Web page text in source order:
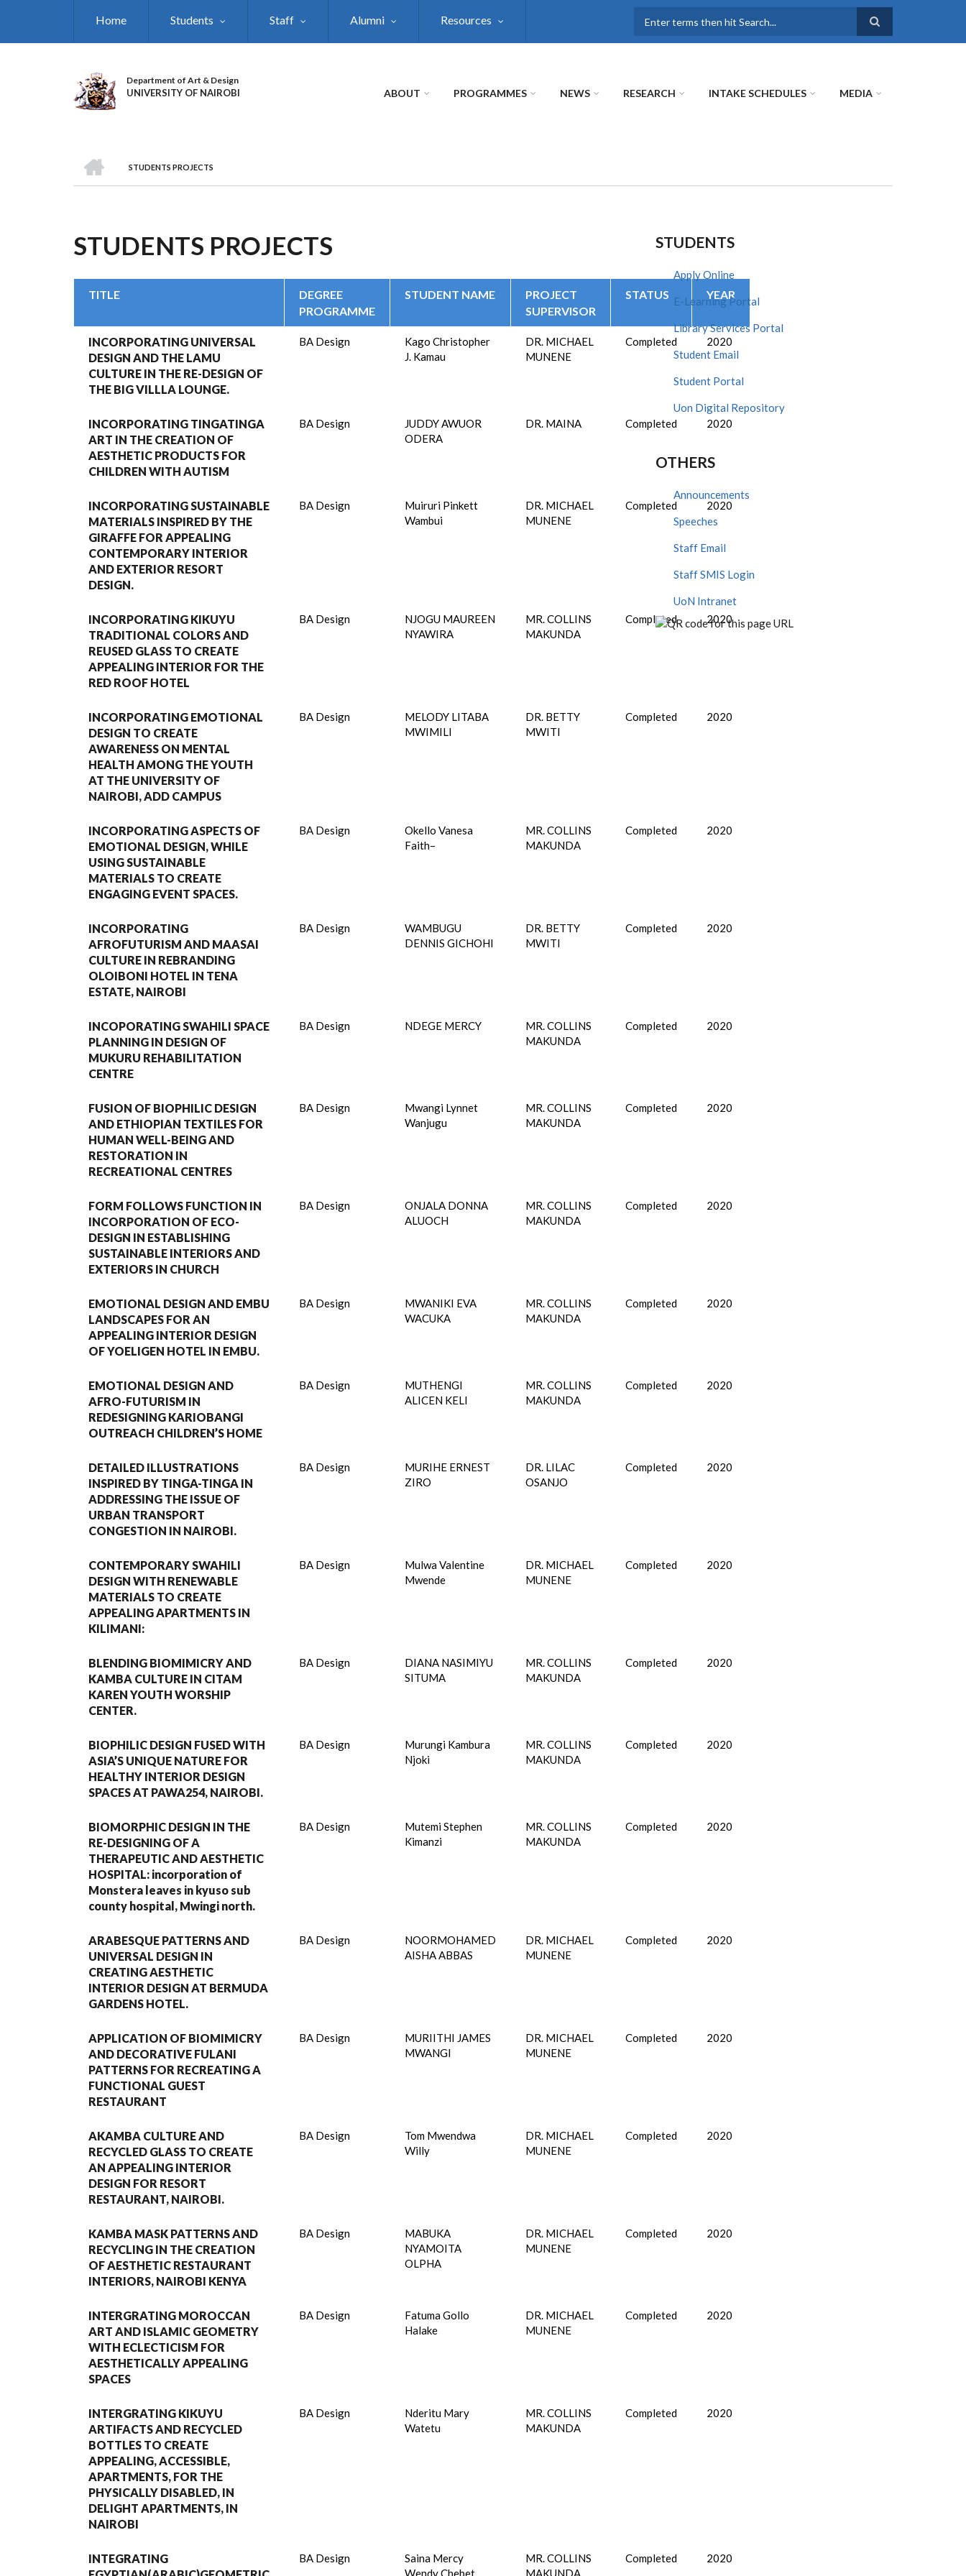
Home Students Staff Alumni Resources
Department of Art & Design
UNIVERSITY OF NAIROBI ABOUT PROGRAMMES NEWS RESEARCH INTAKE SCHEDULES MEDIA
BREADCRUMB
STUDENTS PROJECTS
STUDENTS PROJECTS
TITLE
DEGREE
PROGRAMME
STUDENT NAME
PROJECT
SUPERVISOR
STATUS YEAR
INCORPORATING UNIVERSAL
DESIGN AND THE LAMU
CULTURE IN THE RE-DESIGN OF
THE BIG VILLLA LOUNGE.
BA Design
Kago Christopher
J. Kamau
DR. MICHAEL
MUNENE
Completed 2020
INCORPORATING TINGATINGA
ART IN THE CREATION OF
AESTHETIC PRODUCTS FOR
CHILDREN WITH AUTISM
BA Design
JUDDY AWUOR
ODERA
DR. MAINA Completed 2020
INCORPORATING SUSTAINABLE
MATERIALS INSPIRED BY THE
GIRAFFE FOR APPEALING
CONTEMPORARY INTERIOR
AND EXTERIOR RESORT
DESIGN.
BA Design
Muiruri Pinkett
Wambui
DR. MICHAEL
MUNENE
Completed 2020
INCORPORATING KIKUYU
TRADITIONAL COLORS AND
REUSED GLASS TO CREATE
APPEALING INTERIOR FOR THE
RED ROOF HOTEL
BA Design
NJOGU MAUREEN
NYAWIRA
MR. COLLINS
MAKUNDA
Completed 2020
INCORPORATING EMOTIONAL
DESIGN TO CREATE
AWARENESS ON MENTAL
HEALTH AMONG THE YOUTH
AT THE UNIVERSITY OF
NAIROBI, ADD CAMPUS
BA Design
MELODY LITABA
MWIMILI
DR. BETTY
MWITI
Completed 2020
INCORPORATING ASPECTS OF
EMOTIONAL DESIGN, WHILE
USING SUSTAINABLE
MATERIALS TO CREATE
ENGAGING EVENT SPACES.
BA Design
Okello Vanesa
Faith–
MR. COLLINS
MAKUNDA
Completed 2020
INCORPORATING
AFROFUTURISM AND MAASAI
CULTURE IN REBRANDING
OLOIBONI HOTEL IN TENA
ESTATE, NAIROBI
BA Design
WAMBUGU
DENNIS GICHOHI
DR. BETTY
MWITI
Completed 2020
INCOPORATING SWAHILI SPACE
PLANNING IN DESIGN OF
MUKURU REHABILITATION
CENTRE
BA Design NDEGE MERCY
MR. COLLINS
MAKUNDA
Completed 2020
FUSION OF BIOPHILIC DESIGN
AND ETHIOPIAN TEXTILES FOR
HUMAN WELL-BEING AND
RESTORATION IN
RECREATIONAL CENTRES
BA Design
Mwangi Lynnet
Wanjugu
MR. COLLINS
MAKUNDA
Completed 2020
FORM FOLLOWS FUNCTION IN
INCORPORATION OF ECO-
DESIGN IN ESTABLISHING
SUSTAINABLE INTERIORS AND
EXTERIORS IN CHURCH
BA Design
ONJALA DONNA
ALUOCH
MR. COLLINS
MAKUNDA
Completed 2020
EMOTIONAL DESIGN AND EMBU
LANDSCAPES FOR AN
APPEALING INTERIOR DESIGN
OF YOELIGEN HOTEL IN EMBU.
BA Design
MWANIKI EVA
WACUKA
MR. COLLINS
MAKUNDA
Completed 2020
EMOTIONAL DESIGN AND
AFRO-FUTURISM IN
REDESIGNING KARIOBANGI
OUTREACH CHILDREN’S HOME
BA Design
MUTHENGI
ALICEN KELI
MR. COLLINS
MAKUNDA
Completed 2020
DETAILED ILLUSTRATIONS
INSPIRED BY TINGA-TINGA IN
ADDRESSING THE ISSUE OF
URBAN TRANSPORT
CONGESTION IN NAIROBI.
BA Design
MURIHE ERNEST
ZIRO
DR. LILAC
OSANJO
Completed 2020
CONTEMPORARY SWAHILI
DESIGN WITH RENEWABLE
MATERIALS TO CREATE
APPEALING APARTMENTS IN
KILIMANI:
BA Design
Mulwa Valentine
Mwende
DR. MICHAEL
MUNENE
Completed 2020
BLENDING BIOMIMICRY AND
KAMBA CULTURE IN CITAM
KAREN YOUTH WORSHIP
CENTER.
BA Design
DIANA NASIMIYU
SITUMA
MR. COLLINS
MAKUNDA
Completed 2020
BIOPHILIC DESIGN FUSED WITH
ASIA’S UNIQUE NATURE FOR
HEALTHY INTERIOR DESIGN
SPACES AT PAWA254, NAIROBI.
BA Design
Murungi Kambura
Njoki
MR. COLLINS
MAKUNDA
Completed 2020
BIOMORPHIC DESIGN IN THE
RE-DESIGNING OF A
THERAPEUTIC AND AESTHETIC
HOSPITAL: incorporation of
Monstera leaves in kyuso sub
county hospital, Mwingi north.
BA Design
Mutemi Stephen
Kimanzi
MR. COLLINS
MAKUNDA
Completed 2020
ARABESQUE PATTERNS AND
UNIVERSAL DESIGN IN
CREATING AESTHETIC
INTERIOR DESIGN AT BERMUDA
GARDENS HOTEL.
BA Design
NOORMOHAMED
AISHA ABBAS
DR. MICHAEL
MUNENE
Completed 2020
APPLICATION OF BIOMIMICRY
AND DECORATIVE FULANI
PATTERNS FOR RECREATING A
FUNCTIONAL GUEST
RESTAURANT
BA Design
MURIITHI JAMES
MWANGI
DR. MICHAEL
MUNENE
Completed 2020
AKAMBA CULTURE AND
RECYCLED GLASS TO CREATE
AN APPEALING INTERIOR
DESIGN FOR RESORT
RESTAURANT, NAIROBI.
BA Design
Tom Mwendwa
Willy
DR. MICHAEL
MUNENE
Completed 2020
KAMBA MASK PATTERNS AND
RECYCLING IN THE CREATION
OF AESTHETIC RESTAURANT
INTERIORS, NAIROBI KENYA
BA Design
MABUKA
NYAMOITA
OLPHA
DR. MICHAEL
MUNENE
Completed 2020
INTERGRATING MOROCCAN
ART AND ISLAMIC GEOMETRY
WITH ECLECTICISM FOR
AESTHETICALLY APPEALING
SPACES
BA Design
Fatuma Gollo
Halake
DR. MICHAEL
MUNENE
Completed 2020
INTERGRATING KIKUYU
ARTIFACTS AND RECYCLED
BOTTLES TO CREATE
APPEALING, ACCESSIBLE,
APARTMENTS, FOR THE
PHYSICALLY DISABLED, IN
DELIGHT APARTMENTS, IN
NAIROBI
BA Design
Nderitu Mary
Watetu
MR. COLLINS
MAKUNDA
Completed 2020
INTEGRATING
BA Design
Saina Mercy
Wendy Chebet
MR. COLLINS
MAKUNDA
Completed 2020
STUDENTS
Apply Online
E-Learning Portal
Library Services Portal
Student Email
Student Portal
Uon Digital Repository
OTHERS
Announcements
Speeches
Staff Email
Staff SMIS Login
UoN Intranet